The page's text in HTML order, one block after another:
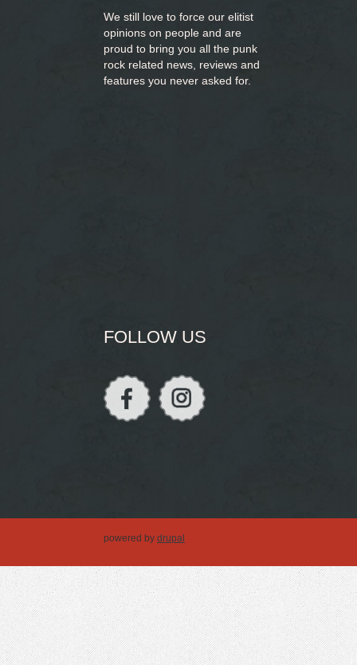
We still love to force our elitist
opinions on people and are
proud to bring you all the punk
rock related news, reviews and
features you never asked for.
FOLLOW US
powered by drupal